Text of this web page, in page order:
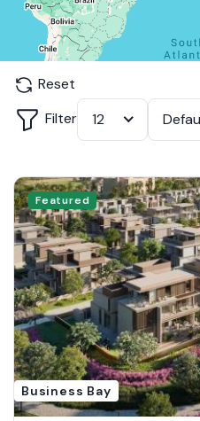
Reset
Filter
12
Featured
Business Bay